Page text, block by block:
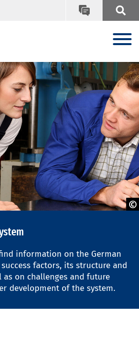
information on the German
factors, its structure and
as on challenges and future
development of the system.